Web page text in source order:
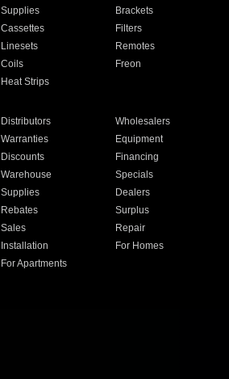
Supplies
Brackets
Cassettes
Filters
Linesets
Remotes
Coils
Freon
Heat Strips
Distributors
Wholesalers
Warranties
Equipment
Discounts
Financing
Warehouse
Specials
Supplies
Dealers
Rebates
Surplus
Sales
Repair
Installation
For Homes
For Apartments